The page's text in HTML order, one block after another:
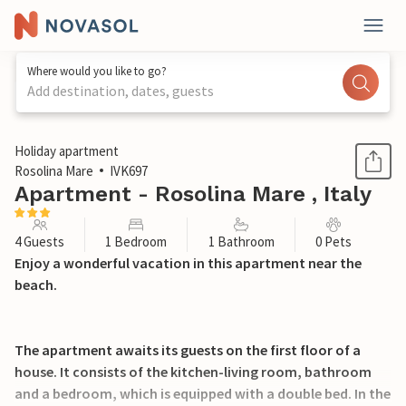
Where would you like to go?
Add destination, dates, guests
1 / 15
Holiday apartment
Rosolina Mare
IVK697
Apartment - Rosolina Mare , Italy
4 Guests 1 Bedroom 1 Bathroom 0 Pets
Enjoy a wonderful vacation in this apartment near the
beach.
The apartment awaits its guests on the first floor of a
house. It consists of the kitchen-living room, bathroom
and a bedroom, which is equipped with a double bed. In the